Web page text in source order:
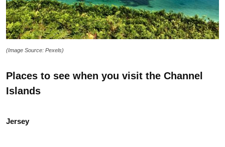
(Image Source: Pexels)
Places to see when you visit the Channel
Islands
Jersey